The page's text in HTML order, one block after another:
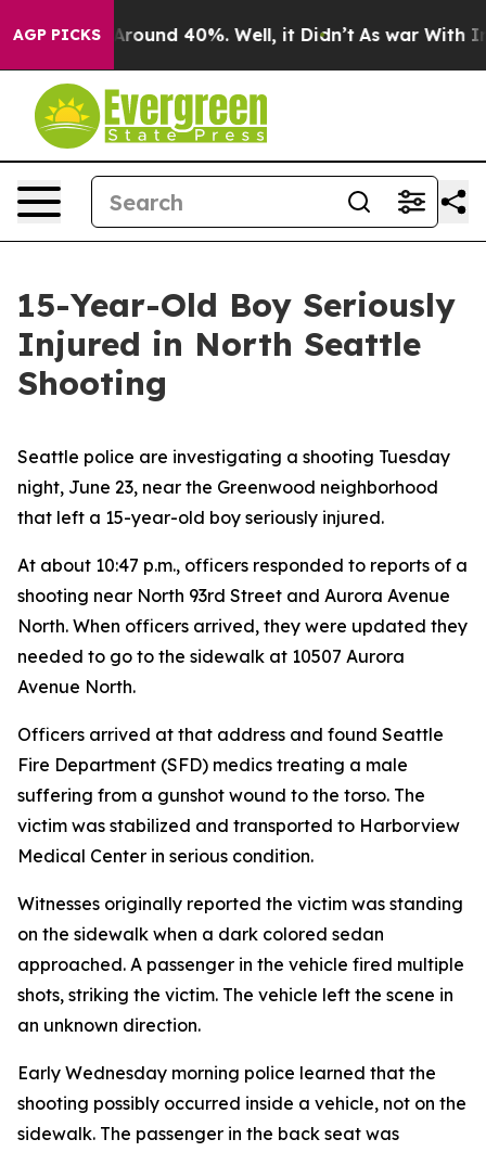
AGP PICKS
a Floor Around 40%. Well, it Didn’t As war With
15-Year-Old Boy Seriously
Injured in North Seattle
Shooting
Seattle police are investigating a shooting Tuesday
night, June 23, near the Greenwood neighborhood
that left a 15-year-old boy seriously injured.
At about 10:47 p.m., officers responded to reports of a
shooting near North 93rd Street and Aurora Avenue
North. When officers arrived, they were updated they
needed to go to the sidewalk at 10507 Aurora
Avenue North.
Officers arrived at that address and found Seattle
Fire Department (SFD) medics treating a male
suffering from a gunshot wound to the torso. The
victim was stabilized and transported to Harborview
Medical Center in serious condition.
Witnesses originally reported the victim was standing
on the sidewalk when a dark colored sedan
approached. A passenger in the vehicle fired multiple
shots, striking the victim. The vehicle left the scene in
an unknown direction.
Early Wednesday morning police learned that the
shooting possibly occurred inside a vehicle, not on the
sidewalk. The passenger in the back seat was